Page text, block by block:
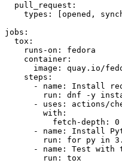
pull_request :
types : [opened ,
jobs :
tox :
runs-on :
fedora
container :
image :
quay.io/
steps :
-
name :
Install
run :
dnf -y
-
uses :
actions/
with :
fetch-depth :
0
-
name :
Install
run :
for py in
-
name :
Test with
run : tox